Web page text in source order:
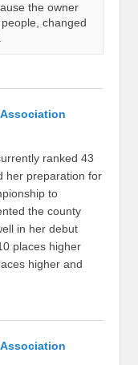
the owner
changed
ranked 43
her preparation for
to
the county
in her debut
places higher
higher and